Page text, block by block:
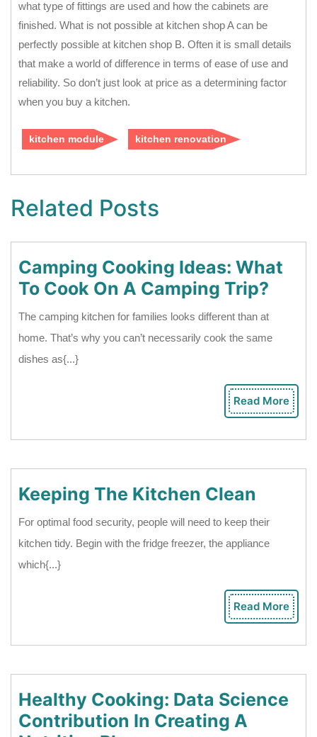
what type of fittings are used and how the cabinets are
finished. What is not possible at kitchen shop A can be
perfectly possible at kitchen shop B. Often it is small details
that make a world of difference in terms of ease of use and
reliability. So don’t just look at price as a determining factor
when you buy a kitchen.
kitchen module kitchen renovation
Related Posts
Camping Cooking Ideas: What
To Cook On A Camping Trip?
Cook
On
A
The camping kitchen for families looks different than at
home. That’s why you can’t necessarily cook the same
dishes as{...}
Read More
Keeping The Kitchen Clean
The
For optimal food security, people will need to keep their
kitchen tidy. Begin with the fridge freezer, the appliance
which{...}
Read More
Healthy Cooking: Data Science
Contribution In Creating A